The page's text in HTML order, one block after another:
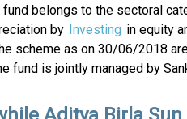
belongs to the sectoral
by Investing in equity
scheme as on 30/06/2018
fund is jointly managed by